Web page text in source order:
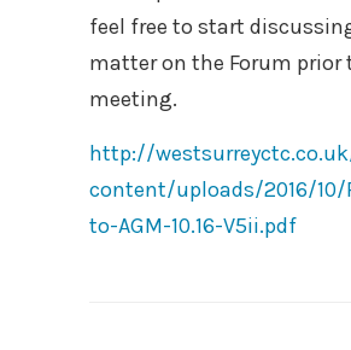
feel free to start
matter on the Forum prior
meeting.
http://
content/uploads/2016/10/
to-AGM-10.16-V5ii.pdf